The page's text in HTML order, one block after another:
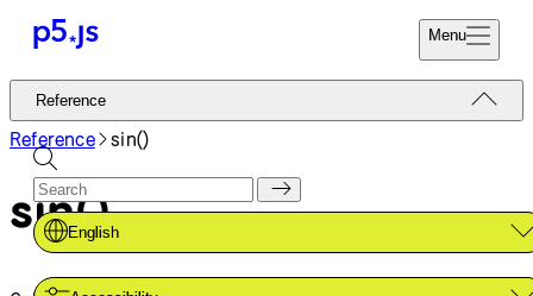
Menu
Reference
Tutorials
Examples
Contribute
Community
About
Start
Donate
Reference
English
Reference sin()
sin()